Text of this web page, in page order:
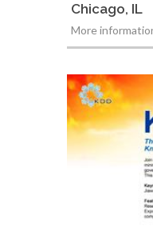
Chicago, IL
More